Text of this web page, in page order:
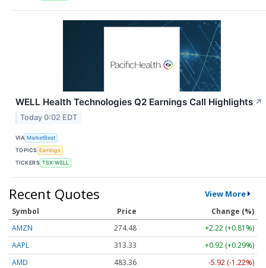
WELL Health Technologies Q2 Earnings Call Highlights ↗
Today 0:02 EDT
VIA MarketBeat
TOPICS Earnings
TICKERS TSX:WELL
Recent Quotes View More
Symbol Price
Change (%)
AMZN
274.48
+2.22 (+0.81%)
AAPL
313.33
+0.92 (+0.29%)
AMD
483.36
-5.92 (-1.22%)